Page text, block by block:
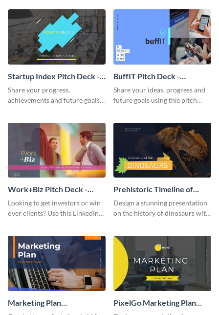
Startup Index Pitch Deck -
Presentation
Share your progress,
achievements and future goals
BuffIT Pitch Deck -
Presentation
Share your ideas, progress and
future goals using this pitch
Work+Biz Pitch Deck -
Presentation
Looking to get investors or win
over clients? Use this LinkedIn-
Prehistoric Timeline of
Dinosaurs - Presentation
Design a stunning presentation
on the history of dinosaurs with
Marketing Plan
PixelGo Marketing Plan